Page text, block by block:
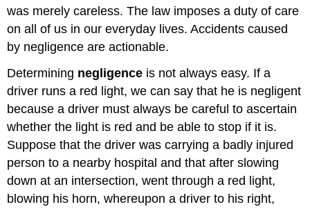
was merely careless. The law imposes a duty of care
on all of us in our everyday lives. Accidents caused
by negligence are actionable.
Determining negligence is not always easy. If a
driver runs a red light, we can say that he is negligent
because a driver must always be careful to ascertain
whether the light is red and be able to stop if it is.
Suppose that the driver was carrying a badly injured
person to a nearby hospital and that after slowing
down at an intersection, went through a red light,
blowing his horn, whereupon a driver to his right,